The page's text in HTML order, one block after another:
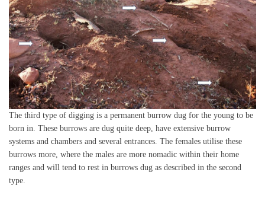
The third type of digging is a permanent burrow dug for the young to be
born in. These burrows are dug quite deep, have extensive burrow
systems and chambers and several entrances. The females utilise these
burrows more, where the males are more nomadic within their home
ranges and will tend to rest in burrows dug as described in the second
type.